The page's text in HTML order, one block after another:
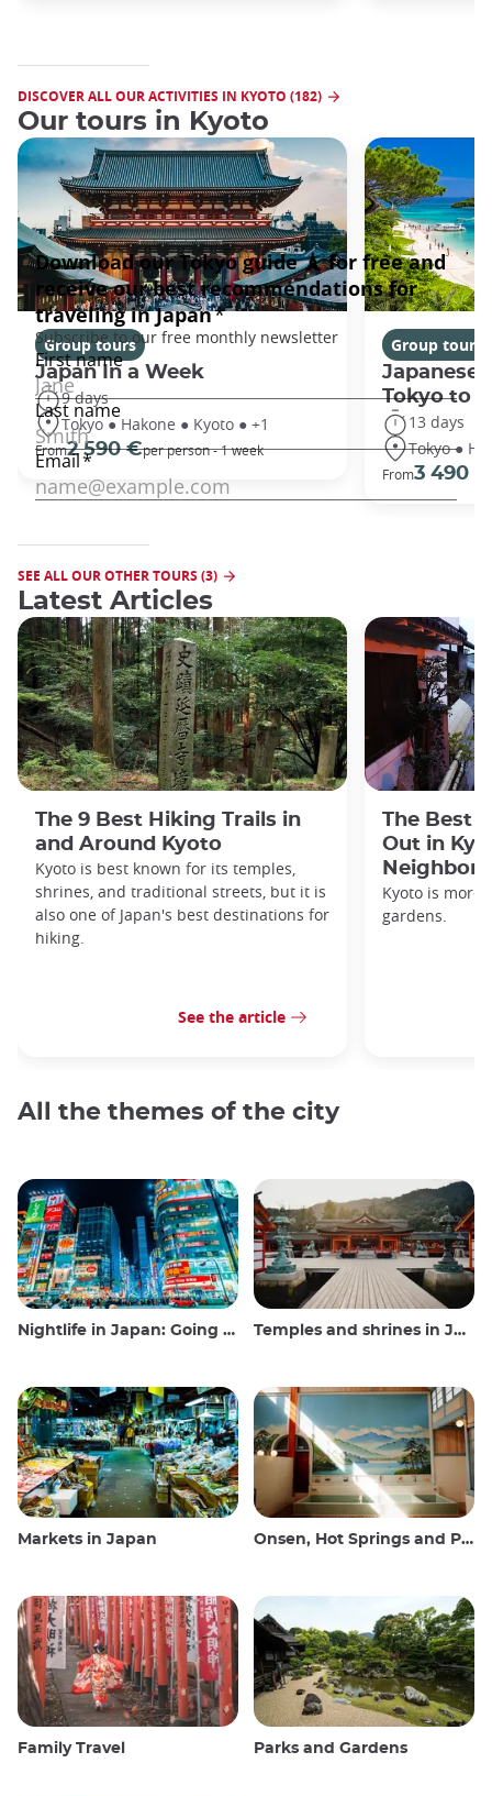
DISCOVER ALL OUR ACTIVITIES IN KYOTO (182)
Our tours in Kyoto
Group tours
Japan In a Week
9 days
Tokyo ● Hakone ● Kyoto ● +1
From2 590 €per person - 1 week
Group tours
Japanese
Tokyo to
13 days
Tokyo ●
From3 490 €
SEE ALL OUR OTHER TOURS (3)
Latest Articles
The 9 Best Hiking Trails in
and Around Kyoto
Kyoto is best known for its temples,
shrines, and traditional streets, but it is
also one of Japan's best destinations for
hiking.
See the article
The Best
Out in
Kyoto is more
gardens.
All the themes of the city
Nightlife in Japan: Going out, seeing and drinking Temples and shrines in Japan
Markets in Japan Onsen, Hot Springs and Public Baths
Family Travel Parks and Gardens